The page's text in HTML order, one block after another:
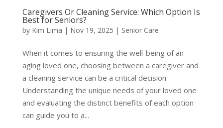
Caregivers Or Cleaning Service: Which Option Is
Best for Seniors?
by Kim Lima | Nov 19, 2025 | Senior Care
When it comes to ensuring the well-being of an
aging loved one, choosing between a caregiver and
a cleaning service can be a critical decision.
Understanding the unique needs of your loved one
and evaluating the distinct benefits of each option
can guide you to a...